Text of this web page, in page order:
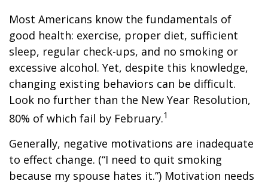
Most Americans know the fundamentals of
good health: exercise, proper diet, sufficient
sleep, regular check-ups, and no smoking or
excessive alcohol. Yet, despite this knowledge,
changing existing behaviors can be difficult.
Look no further than the New Year Resolution,
80% of which fail by February.1
Generally, negative motivations are inadequate
to effect change. (“I need to quit smoking
because my spouse hates it.”) Motivation needs